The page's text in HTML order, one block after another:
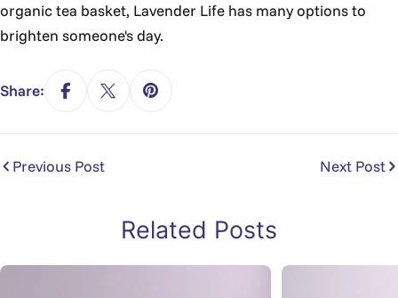
organic tea basket, Lavender Life has many options to
brighten someone's day.
Share:
Previous Post Next Post
Related Posts